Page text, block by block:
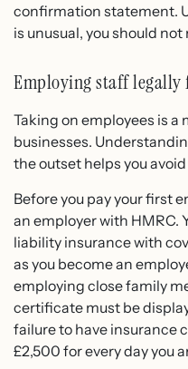
confirmation statement.
is unusual, you should
Employing staff legally
Taking on employees is
businesses.
the outset helps you
Before you pay your first
an employer with HMRC.
liability insurance with
as you become an
employing close family
certificate must be
failure to have insurance
£2,500 for every day you